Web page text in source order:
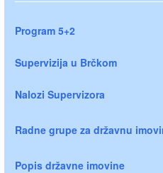
Program 5+2
Supervizija u Brčkom
Nalozi Supervizora
Radne grupe za državnu
Popis državne imovine